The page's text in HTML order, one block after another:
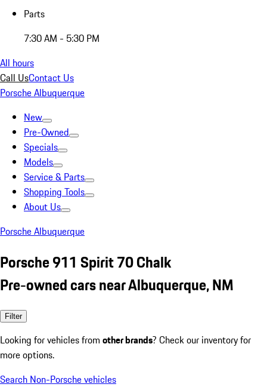
Parts
7:30 AM - 5:30 PM
All hours
Call UsContact Us
Porsche Albuquerque
New
Pre-Owned
Specials
Models
Service & Parts
Shopping Tools
About Us
Porsche Albuquerque
Porsche 911 Spirit 70 Chalk
Pre-owned cars near Albuquerque, NM
Filter
Looking for vehicles from other brands? Check our inventory for
more options.
Search Non-Porsche vehicles